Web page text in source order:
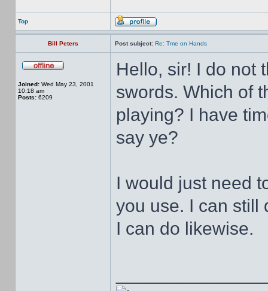
Top
Bill Peters Post subject: Re: Tme on Hands
Joined: Wed May 23, 2001
10:18 am
Posts: 6209
Hello, sir! I do not
swords. Which of
playing? I have
say ye?
I would just need
you use. I can still
I can do likewise.